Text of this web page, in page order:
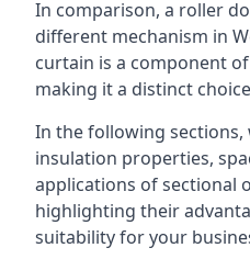
In comparison, a roller
different mechanism in
curtain is a component
making it a distinct
In the following sections,
insulation properties,
applications of sectional
highlighting their
suitability for your